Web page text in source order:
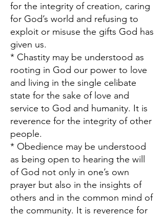
for the integrity of creation, caring
for God’s world and refusing to
exploit or misuse the gifts God has
given us.
* Chastity may be understood as
rooting in God our power to love
and living in the single celibate
state for the sake of love and
service to God and humanity. It is
reverence for the integrity of other
people.
* Obedience may be understood
as being open to hearing the will
of God not only in one’s own
prayer but also in the insights of
others and in the common mind of
the community. It is reverence for